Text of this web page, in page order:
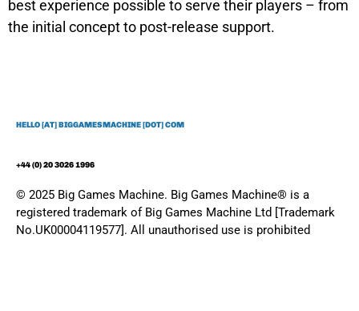
best experience possible to serve their players – from
the initial concept to post-release support.
HELLO [AT] BIGGAMESMACHINE [DOT] COM
+44 (0) 20 3026 1996